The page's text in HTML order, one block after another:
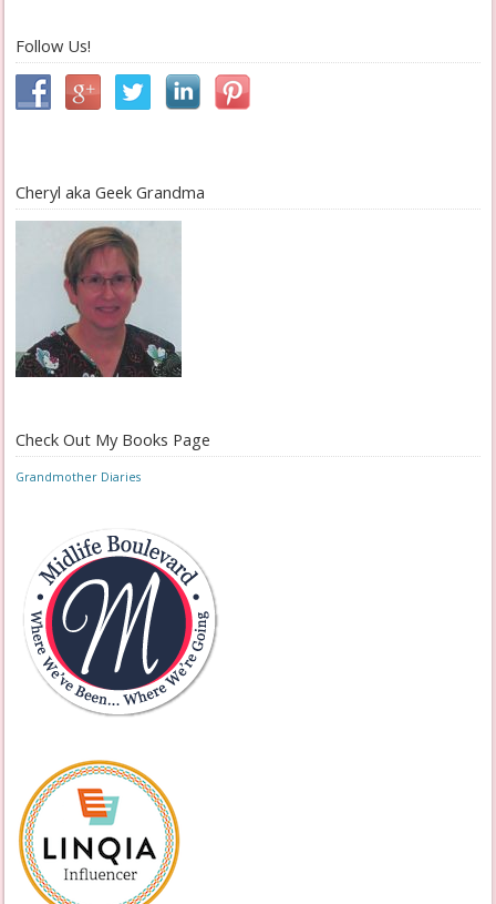
Follow Us!
Cheryl aka Geek Grandma
Check Out My Books Page
Grandmother Diaries